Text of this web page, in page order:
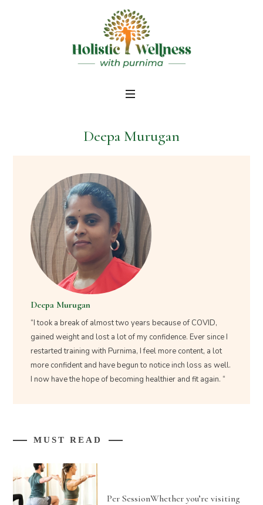
Deepa Murugan
Deepa Murugan
“I took a break of almost two years because of COVID,
gained weight and lost a lot of my confidence. Ever since I
restarted training with Purnima, I feel more content, a lot
more confident and have begun to notice inch loss as well.
I now have the hope of becoming healthier and fit again. “
MUST READ
Per SessionWhether you’re visiting